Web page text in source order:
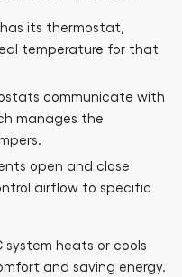
its thermostat,
temperature for that
communicate with
manages the
open and close
airflow to specific
system heats or cools
and saving energy.